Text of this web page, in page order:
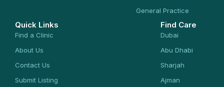
General Practice
Quick Links
Find a Clinic
About Us
Contact Us
Submit Listing
Find Care
Dubai
Abu Dhabi
Sharjah
Ajman